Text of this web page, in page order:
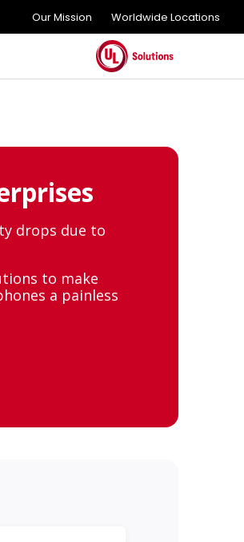
Our Mission Worldwide Locations
drops due to
to make
a painless